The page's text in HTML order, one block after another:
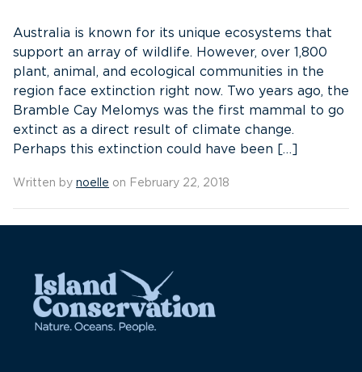
Australia is known for its unique ecosystems that
support an array of wildlife. However, over 1,800
plant, animal, and ecological communities in the
region face extinction right now. Two years ago, the
Bramble Cay Melomys was the first mammal to go
extinct as a direct result of climate change.
Perhaps this extinction could have been […]
Written by noelle on February 22, 2018